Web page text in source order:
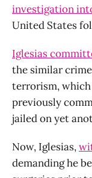
investigation
United States
Iglesias
the similar
terrorism, which
previously
jailed on yet
Now, Iglesias,
demanding he